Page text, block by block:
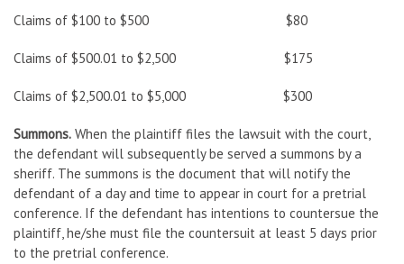
Claims of $100 to $500 $80
Claims of $500.01 to $2,500 $175
Claims of $2,500.01 to $5,000 $300
Summons. When the plaintiff files the lawsuit with the court,
the defendant will subsequently be served a summons by a
sheriff. The summons is the document that will notify the
defendant of a day and time to appear in court for a pretrial
conference. If the defendant has intentions to countersue the
plaintiff, he/she must file the countersuit at least 5 days prior
to the pretrial conference.